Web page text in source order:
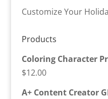
Customize Your
Products
Coloring Character
$12.00
A+ Content Creator